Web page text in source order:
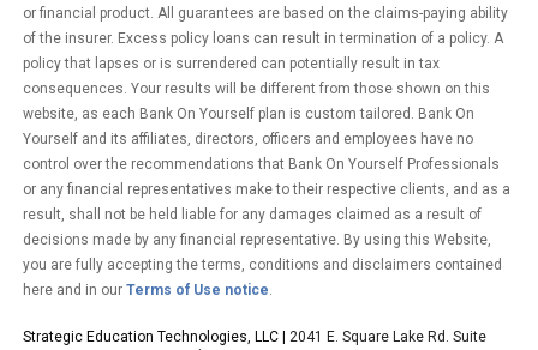
or financial product. All guarantees are based on the claims-paying ability
of the insurer. Excess policy loans can result in termination of a policy. A
policy that lapses or is surrendered can potentially result in tax
consequences. Your results will be different from those shown on this
website, as each Bank On Yourself plan is custom tailored. Bank On
Yourself and its affiliates, directors, officers and employees have no
control over the recommendations that Bank On Yourself Professionals
or any financial representatives make to their respective clients, and as a
result, shall not be held liable for any damages claimed as a result of
decisions made by any financial representative. By using this Website,
you are fully accepting the terms, conditions and disclaimers contained
here and in ourTerms of Use notice.
Strategic Education Technologies, LLC |
2041 E. Square Lake Rd. Suite